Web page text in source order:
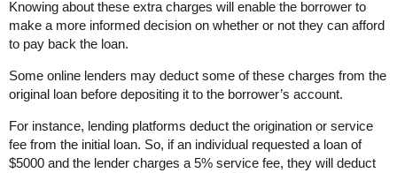
Knowing about these extra charges will enable the borrower to
make a more informed decision on whether or not they can afford
to pay back the loan.
Some online lenders may deduct some of these charges from the
original loan before depositing it to the borrower’s account.
For instance, lending platforms deduct the origination or service
fee from the initial loan. So, if an individual requested a loan of
$5000 and the lender charges a 5% service fee, they will deduct